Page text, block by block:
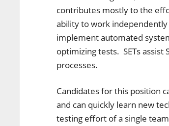
contributes mostly to the
ability to work
implement automated
optimizing tests. SETs
processes.
Candidates for this position
and can quickly learn new
testing effort of a single